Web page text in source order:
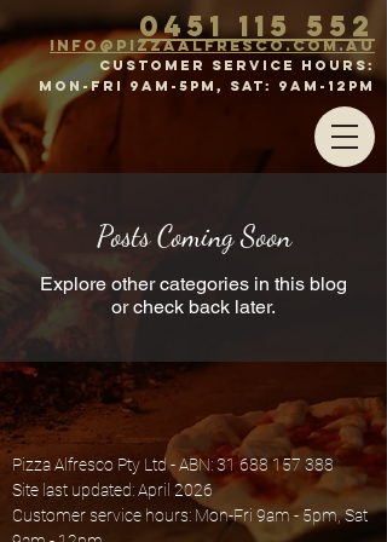
0451 115 552
info@p izzaalFresco.com.au
CUSTOMER SERVICE HOURS:
MON-FRI 9am-5pm, SAT: 9aM-12PM
Posts Coming Soon
Explore other categories in this blog
or check back later.
Pizza Alfresco Pty Ltd - ABN:31 688 157 388
Site last updated: April 2026
Customer service hours: Mon-Fri 9am - 5pm, Sat